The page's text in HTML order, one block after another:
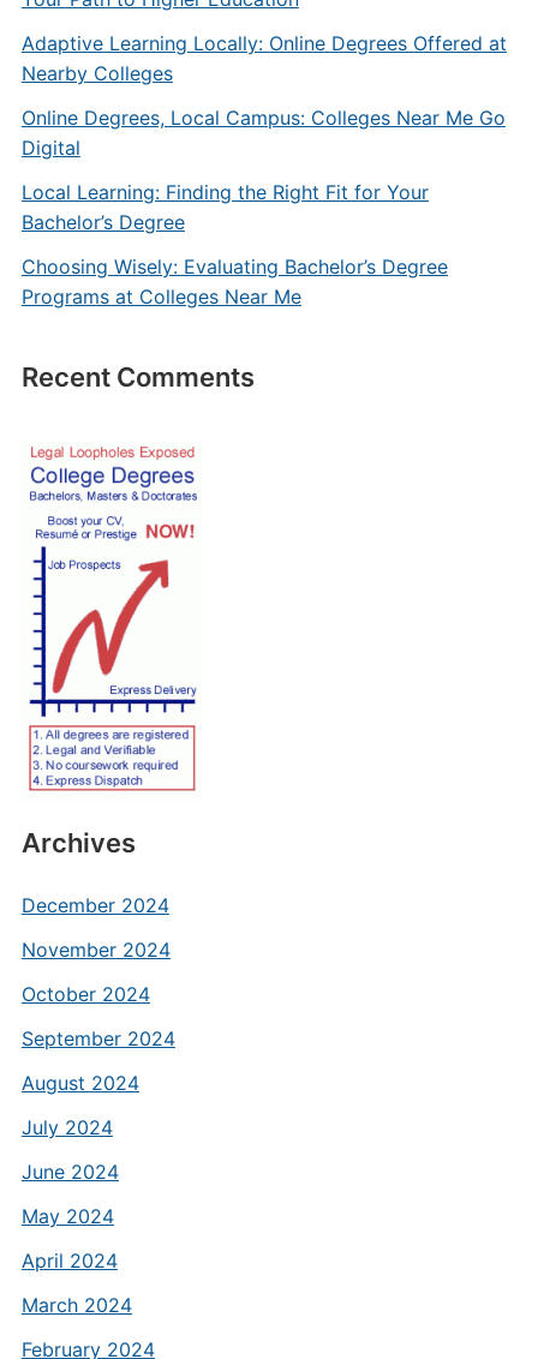
Adaptive Learning Locally: Online Degrees Offered at
Nearby Colleges
Online Degrees, Local Campus: Colleges Near Me Go
Digital
Local Learning: Finding the Right Fit for Your
Bachelor’s Degree
Choosing Wisely: Evaluating Bachelor’s Degree
Programs at Colleges Near Me
Recent Comments
Archives
December 2024
November 2024
October 2024
September 2024
August 2024
July 2024
June 2024
May 2024
April 2024
March 2024
February 2024